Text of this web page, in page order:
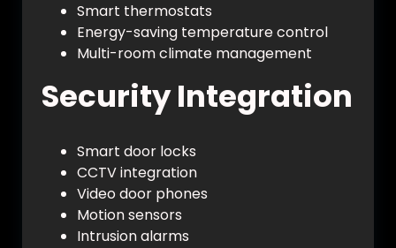
Smart thermostats
Energy-saving temperature control
Multi-room climate management
Security Integration
Smart door locks
CCTV integration
Video door phones
Motion sensors
Intrusion alarms